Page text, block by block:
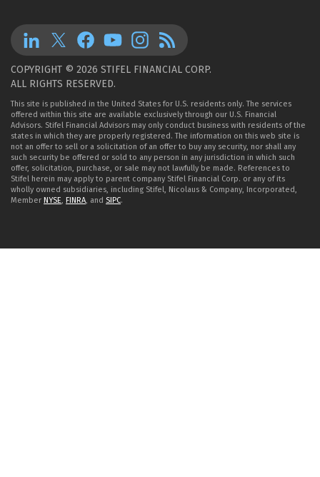
COPYRIGHT © 2026 STIFEL FINANCIAL CORP.
ALL RIGHTS RESERVED.
This site is published in the United States for U.S. residents only. The services
offered within this site are available exclusively through our U.S. Financial
Advisors. Stifel Financial Advisors may only conduct business with residents of the
states in which they are properly registered. The information on this web site is
not an offer to sell or a solicitation of an offer to buy any security, nor shall any
such security be offered or sold to any person in any jurisdiction in which such
offer, solicitation, purchase, or sale may not lawfully be made. References to
Stifel herein may apply to parent company Stifel Financial Corp. or any of its
wholly owned subsidiaries, including Stifel, Nicolaus & Company, Incorporated,
Member NYSE, FINRA, and SIPC.